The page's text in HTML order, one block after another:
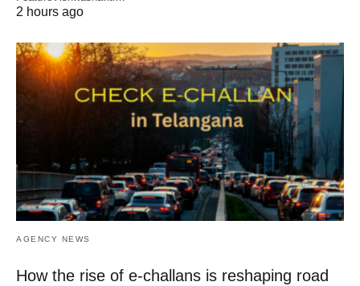
2 hours ago
AGENCY NEWS
How the rise of e-challans is reshaping road